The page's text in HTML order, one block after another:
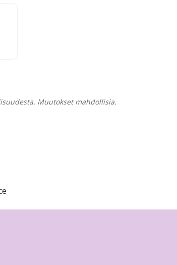
Muutokset mahdollisia.